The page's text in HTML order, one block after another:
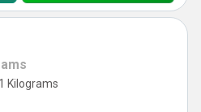
Kilograms